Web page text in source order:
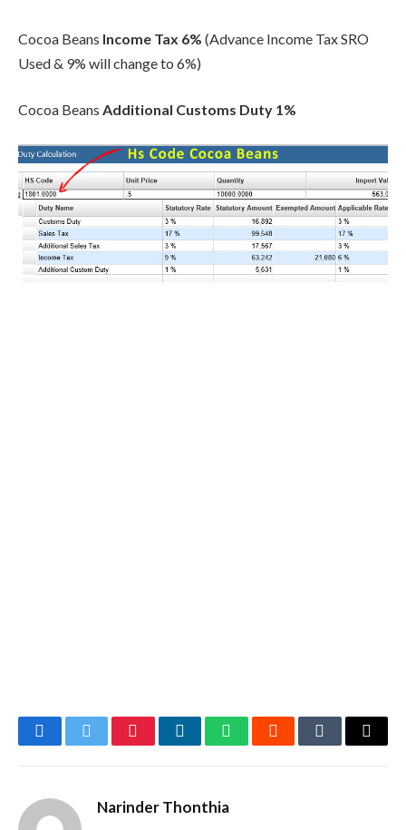
Cocoa Beans Income Tax 6% (Advance Income Tax SRO
Used & 9% will change to 6%)
Cocoa Beans Additional Customs Duty 1%
FacebookTwitterPinterestLinkedInWhatsAppRedditTumblrEmail
Narinder Thonthia